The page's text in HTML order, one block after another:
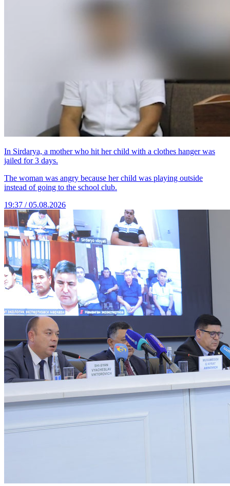
In Sirdarya, a mother who hit her child with a clothes hanger was
jailed for 3 days.
The woman was angry because her child was playing outside
instead of going to the school club.
19:37 / 05.08.2026